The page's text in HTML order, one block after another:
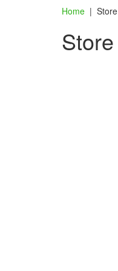
Home | Store
Store